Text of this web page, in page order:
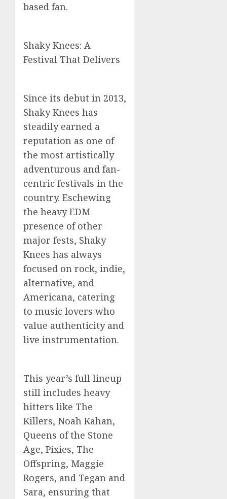
based fan.
Shaky Knees: A
Festival That Delivers
Since its debut in 2013,
Shaky Knees has
steadily earned a
reputation as one of
the most artistically
adventurous and fan-
centric festivals in the
country. Eschewing
the heavy EDM
presence of other
major fests, Shaky
Knees has always
focused on rock, indie,
alternative, and
Americana, catering
to music lovers who
value authenticity and
live instrumentation.
This year’s full lineup
still includes heavy
hitters like The
Killers, Noah Kahan,
Queens of the Stone
Age, Pixies, The
Offspring, Maggie
Rogers, and Tegan and
Sara, ensuring that